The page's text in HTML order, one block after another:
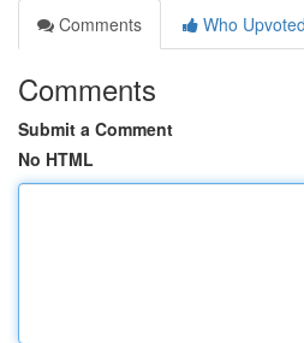
Comments
Who Upvoted
Comments
Submit a Comment
No HTML